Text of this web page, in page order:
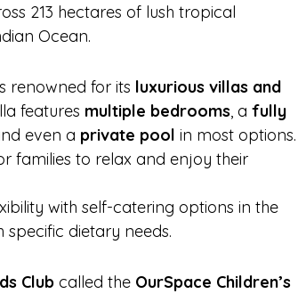
213 hectares of lush tropical
Ocean.
renowned for its luxurious villas and
features multiple bedrooms, a fully
even a private pool in most options.
families to relax and enjoy their
with self-catering options in the
dietary needs.
Club called the OurSpace Children’s